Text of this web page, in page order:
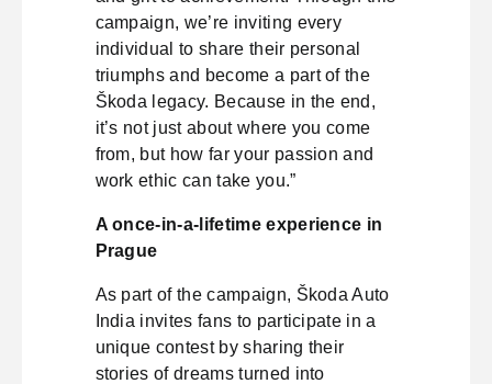
campaign, we’re inviting every
individual to share their personal
triumphs and become a part of the
Škoda legacy. Because in the end,
it’s not just about where you come
from, but how far your passion and
work ethic can take you.”
A once-in-a-lifetime experience in
Prague
As part of the campaign, Škoda Auto
India invites fans to participate in a
unique contest by sharing their
stories of dreams turned into